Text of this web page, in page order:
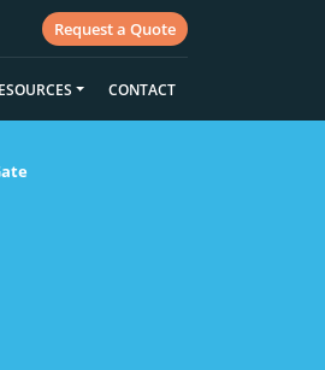
Request a Quote
CONTACT